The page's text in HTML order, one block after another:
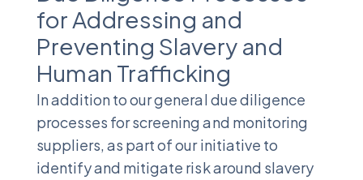
for Addressing and
Preventing Slavery and
Human Trafficking
In addition to our general due diligence
processes for screening and monitoring
suppliers, as part of our initiative to
identify and mitigate risk around slavery